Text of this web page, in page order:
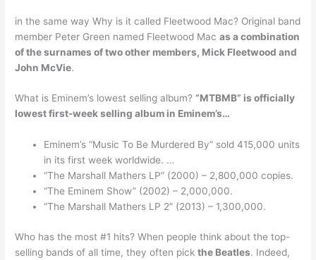
in the same way Why is it called Fleetwood Mac? Original band
member Peter Green named Fleetwood Macas a combination
of the surnames of two other members, Mick Fleetwood and
John McVie.
What is Eminem’s lowest selling album?“MTBMB” is officially
lowest first-week selling album in Eminem’s…
Eminem’s “Music To Be Murdered By” sold 415,000 units
in its first week worldwide. …
“The Marshall Mathers LP” (2000) – 2,800,000 copies.
“The Eminem Show” (2002) – 2,000,000.
“The Marshall Mathers LP 2” (2013) – 1,300,000.
Who has the most #1 hits? When people think about the top-
selling bands of all time, they often pickthe Beatles. Indeed,